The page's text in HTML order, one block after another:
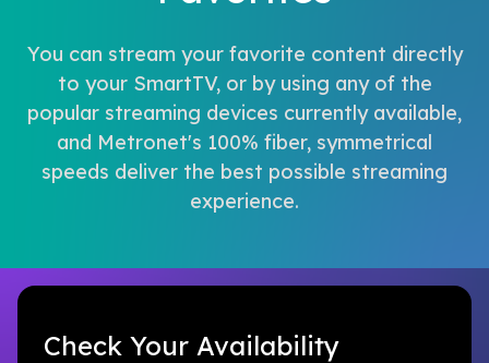
You can stream your favorite content directly
to your SmartTV, or by using any of the
popular streaming devices currently available,
and Metronet's 100% fiber, symmetrical
speeds deliver the best possible streaming
experience.
Check Your Availability